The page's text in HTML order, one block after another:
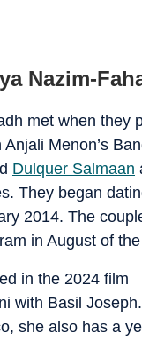
Nazim-
met when they
Menon’s
Dulquer Salmaan
They began
2014. The
in August of
in the 2024 film
with Basil
she also has a